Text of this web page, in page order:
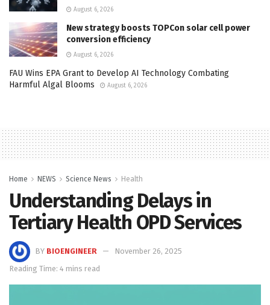
August 6, 2026
New strategy boosts TOPCon solar cell power
conversion efficiency
August 6, 2026
FAU Wins EPA Grant to Develop AI Technology Combating
Harmful Algal Blooms
August 6, 2026
Home NEWS Science News Health
Understanding Delays in
Tertiary Health OPD Services
BY BIOENGINEER
November 26, 2025
Reading Time: 4 mins read